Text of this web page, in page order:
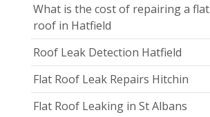
What is the cost of repairing a flat
roof in Hatfield
Roof Leak Detection Hatfield
Flat Roof Leak Repairs Hitchin
Flat Roof Leaking in St Albans